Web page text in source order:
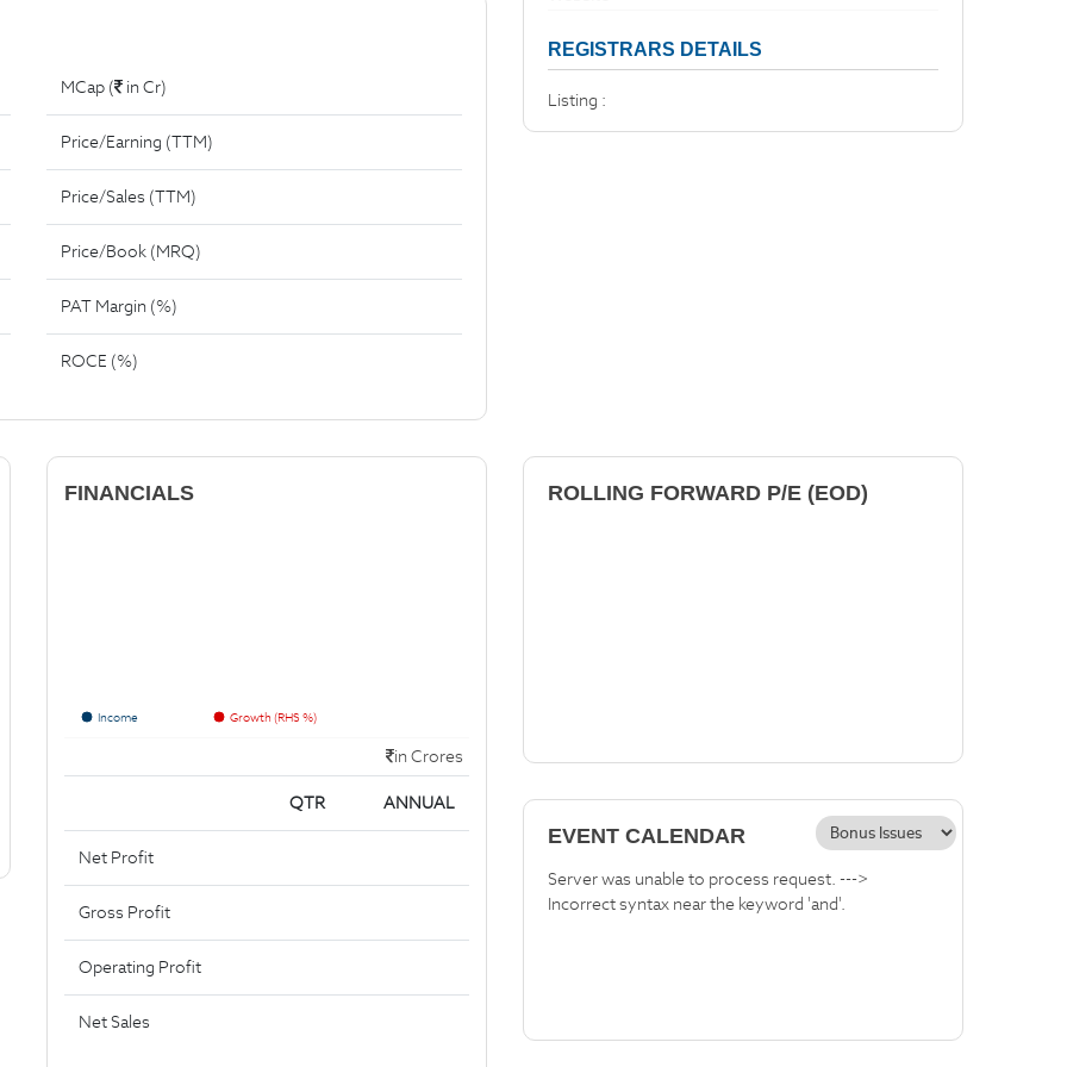
MCap ( in Cr)
Price/Earning (TTM)
Price/Sales (TTM)
Price/Book (MRQ)
PAT Margin (%)
ROCE (%)
REGISTRARS DETAILS
Listing :
FINANCIALS
Income Growth (RHS %)
in Crores
QTR ANNUAL
Net Profit
Gross Profit
Operating Profit
Net Sales
ROLLING FORWARD P/E (EOD)
EVENT CALENDAR
Server was unable to process request. --->
Incorrect syntax near the keyword 'and'.